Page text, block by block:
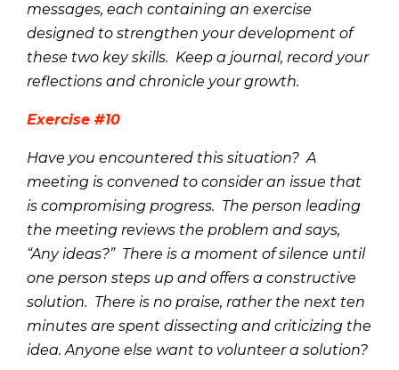
messages, each containing an exercise
designed to strengthen your development of
these two key skills. Keep a journal, record your
reflections and chronicle your growth.
Exercise #10
Have you encountered this situation? A
meeting is convened to consider an issue that
is compromising progress. The person leading
the meeting reviews the problem and says,
“Any ideas?” There is a moment of silence until
one person steps up and offers a constructive
solution. There is no praise, rather the next ten
minutes are spent dissecting and criticizing the
idea. Anyone else want to volunteer a solution?